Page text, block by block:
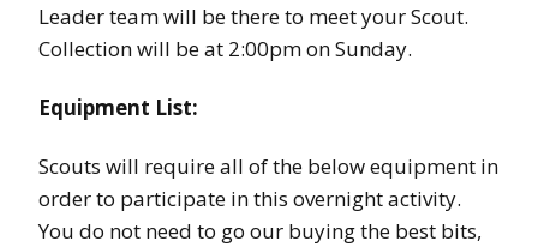
Leader team will be there to meet your Scout.
Collection will be at 2:00pm on Sunday.
Equipment List:
Scouts will require all of the below equipment in
order to participate in this overnight activity.
You do not need to go our buying the best bits,